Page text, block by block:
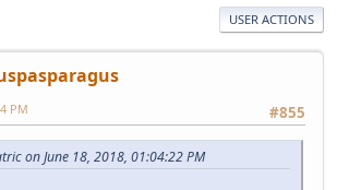
USER ACTIONS
#855
PM
on June 18, 2018, 01:04:22 PM